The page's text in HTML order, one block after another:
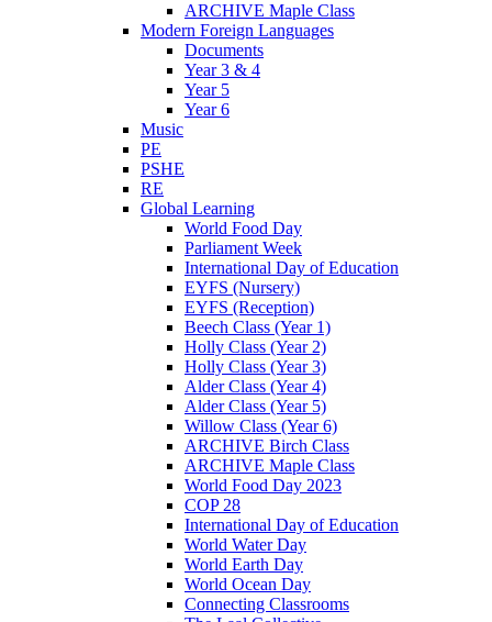
ARCHIVE Maple Class
Modern Foreign Languages
Documents
Year 3 & 4
Year 5
Year 6
Music
PE
PSHE
RE
Global Learning
World Food Day
Parliament Week
International Day of Education
EYFS (Nursery)
EYFS (Reception)
Beech Class (Year 1)
Holly Class (Year 2)
Holly Class (Year 3)
Alder Class (Year 4)
Alder Class (Year 5)
Willow Class (Year 6)
ARCHIVE Birch Class
ARCHIVE Maple Class
World Food Day 2023
COP 28
International Day of Education
World Water Day
World Earth Day
World Ocean Day
Connecting Classrooms